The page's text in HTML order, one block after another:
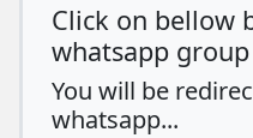
Click on bellow
whatsapp group
You will be
whatsapp...